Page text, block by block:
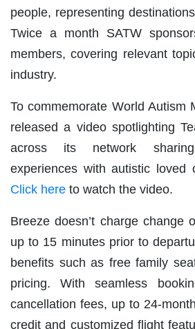
people, representing
Twice a month SATW
members, covering relevant
industry.
To commemorate World Autism
released a video spotlighting
across its network
experiences with autistic loved
Click here to watch the video.
Breeze doesn’t charge change
up to 15 minutes prior to
benefits such as free family
pricing. With seamless
cancellation fees, up to 24-
credit and customized flight